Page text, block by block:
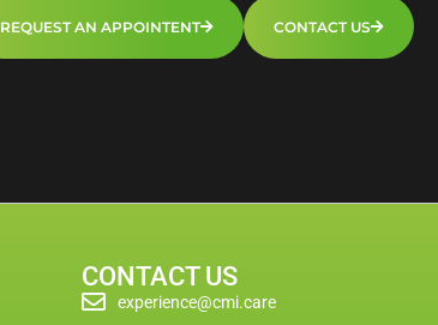
REQUEST AN APPOINTENT CONTACT US
CONTACT US
experience@cmi.care